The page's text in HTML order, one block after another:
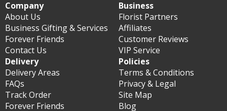
Company
About Us
Business Gifting & Services
Forever Friends
Contact Us
Business
Florist Partners
Affiliates
Customer Reviews
VIP Service
Delivery
Delivery Areas
FAQs
Track Order
Forever Friends
Policies
Terms & Conditions
Privacy & Legal
Site Map
Blog